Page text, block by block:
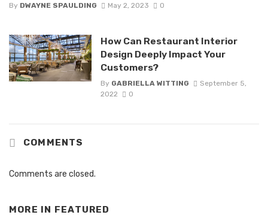
By DWAYNE SPAULDING May 2, 2023 0
How Can Restaurant Interior
Design Deeply Impact Your
Customers?
By GABRIELLA WITTING
September 5,
2022
0
COMMENTS
Comments are closed.
MORE IN FEATURED